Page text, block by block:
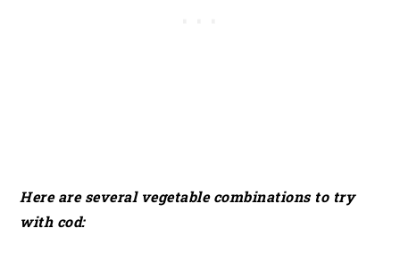
Here are several vegetable combinations to try
with cod: